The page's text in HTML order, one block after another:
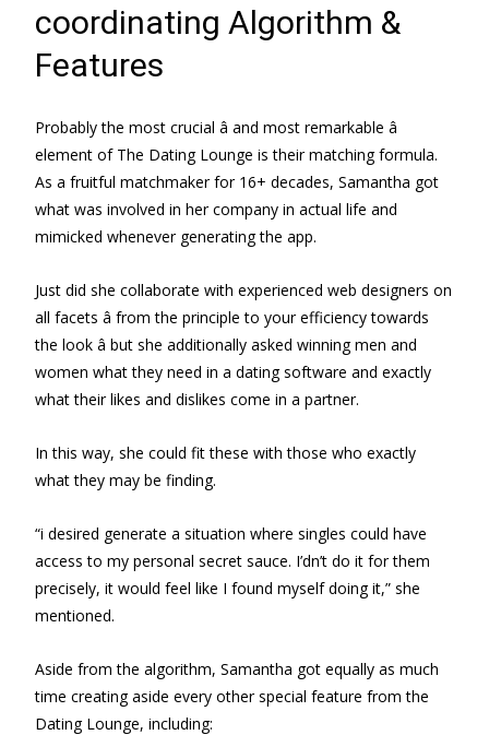
coordinating Algorithm &
Features
Probably the most crucial â and most remarkable â
element of The Dating Lounge is their matching formula.
As a fruitful matchmaker for 16+ decades, Samantha got
what was involved in her company in actual life and
mimicked whenever generating the app.
Just did she collaborate with experienced web designers on
all facets â from the principle to your efficiency towards
the look â but she additionally asked winning men and
women what they need in a dating software and exactly
what their likes and dislikes come in a partner.
In this way, she could fit these with those who exactly
what they may be finding.
“i desired generate a situation where singles could have
access to my personal secret sauce. I’dn’t do it for them
precisely, it would feel like I found myself doing it,” she
mentioned.
Aside from the algorithm, Samantha got equally as much
time creating aside every other special feature from the
Dating Lounge, including: